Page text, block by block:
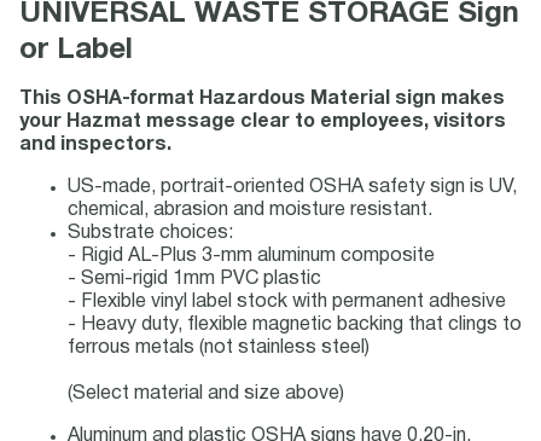
UNIVERSAL WASTE STORAGE Sign
or Label
This OSHA-format Hazardous Material sign makes
your Hazmat message clear to employees, visitors
and inspectors.
US-made, portrait-oriented OSHA safety sign is UV,
chemical, abrasion and moisture resistant.
Substrate choices:
- Rigid AL-Plus 3-mm aluminum composite
- Semi-rigid 1mm PVC plastic
- Flexible vinyl label stock with permanent adhesive
- Heavy duty, flexible magnetic backing that clings to
ferrous metals (not stainless steel)
(Select material and size above)
Aluminum and plastic OSHA signs have 0.20-in.